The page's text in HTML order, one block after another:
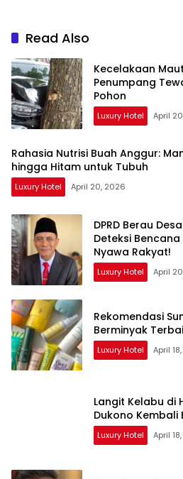
Read Also
Kecelakaan
Penumpang
Pohon
Luxury Hotel April
Rahasia Nutrisi Buah Anggur:
hingga Hitam untuk Tubuh
Luxury Hotel April 20, 2026
DPRD Berau
Deteksi
Nyawa Rakyat!
Luxury Hotel April
Rekomendasi
Berminyak
Luxury Hotel April
Langit Kelabu di
Dukono Kembali
Luxury Hotel April